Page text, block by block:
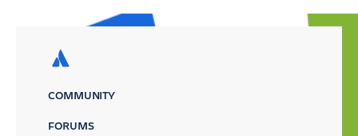
COMMUNITY
FORUMS